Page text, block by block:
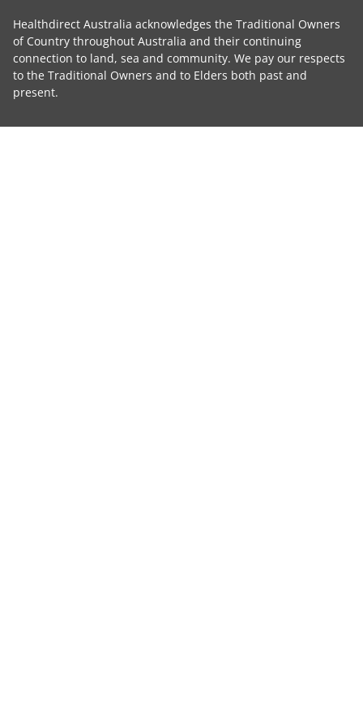
Healthdirect Australia acknowledges the Traditional Owners
of Country throughout Australia and their continuing
connection to land, sea and community. We pay our respects
to the Traditional Owners and to Elders both past and
present.